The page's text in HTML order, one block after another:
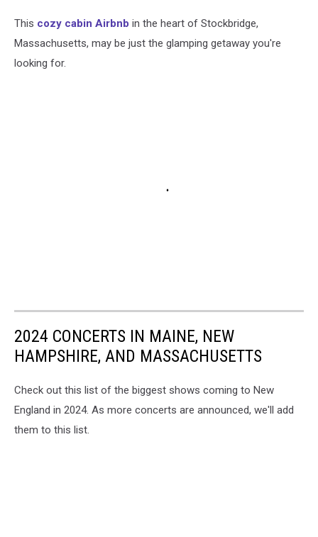
This cozy cabin Airbnb in the heart of Stockbridge,
Massachusetts, may be just the glamping getaway you're
looking for.
2024 CONCERTS IN MAINE, NEW
HAMPSHIRE, AND MASSACHUSETTS
Check out this list of the biggest shows coming to New
England in 2024. As more concerts are announced, we'll add
them to this list.